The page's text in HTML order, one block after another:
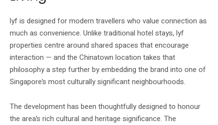
lyf is designed for modern travellers who value connection as
much as convenience. Unlike traditional hotel stays, lyf
properties centre around shared spaces that encourage
interaction — and the Chinatown location takes that
philosophy a step further by embedding the brand into one of
Singapore’s most culturally significant neighbourhoods.
The development has been thoughtfully designed to honour
the area’s rich cultural and heritage significance. The